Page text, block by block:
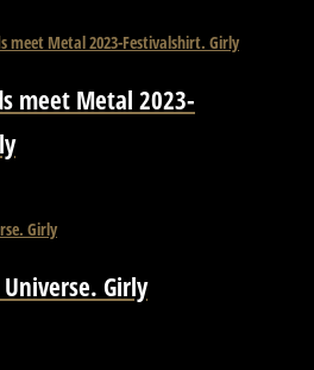
meet Metal 2023-
Girly